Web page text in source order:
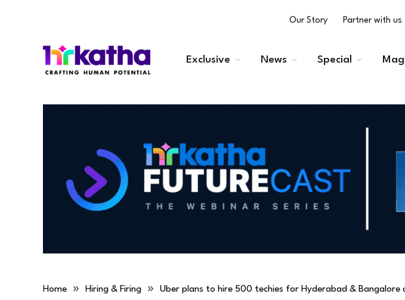
Our Story Partner with us
Exclusive News Special
Home » Hiring & Firing » Uber plans to hire 500 techies for Hyderabad & Bangalore